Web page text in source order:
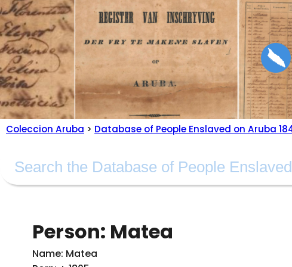
Coleccion Aruba > Database of People Enslaved on Aruba
Person: Matea
Name: Matea